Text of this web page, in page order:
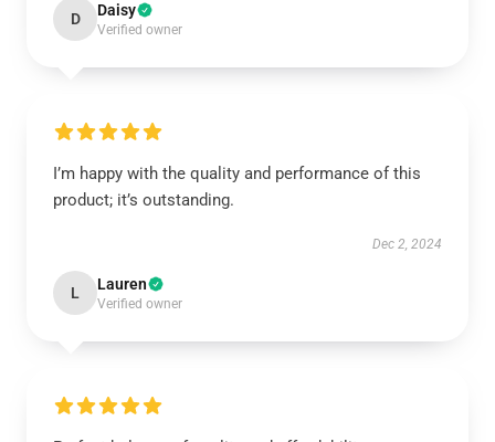
D Daisy
Verified owner
I’m happy with the quality and performance of this
product; it’s outstanding.
Dec 2, 2024
L Lauren
Verified owner